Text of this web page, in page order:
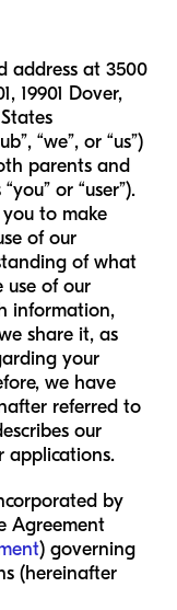
address at 3500
19901 Dover,
“we”, or “us”)
parents and
or “user”).
to make
of our
of what
use of our
information,
share it, as
your
we have
referred to
our
applications.
by
Agreement
) governing
(hereinafter